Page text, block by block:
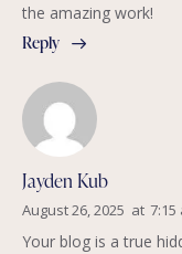
the amazing work!
Reply
Jayden Kub
August 26, 2025 at 7:15
Your blog is a true